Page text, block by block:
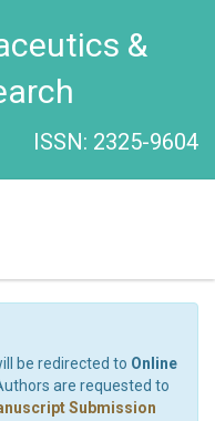
&
ISSN: 2325-9604
be redirected to Online
are requested to
Submission